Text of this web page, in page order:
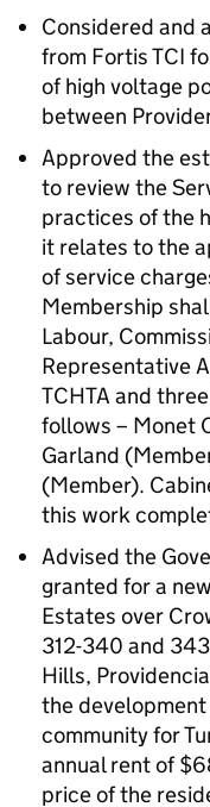
Considered and
from Fortis TCI
of high voltage
between
Approved the
to review the
practices of the
it relates to the
of service
Membership
Labour,
Representative
TCHTA and
follows – Monet
Garland
(Member).
this work
Advised the
granted for a
Estates over
312-340 and
Hills,
the
community for
annual rent of
price of the